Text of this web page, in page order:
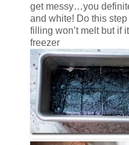
get messy…you
and white! Do this
filling won’t melt but if
freezer